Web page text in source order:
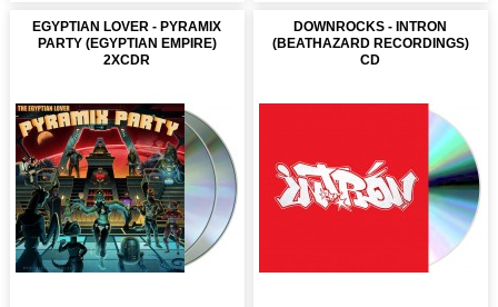
EGYPTIAN LOVER - PYRAMIX
PARTY (EGYPTIAN EMPIRE)
2XCDR
DOWNROCKS - INTRON
(BEATHAZARD RECORDINGS)
CD